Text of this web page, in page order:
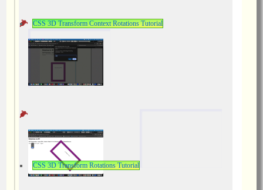
CSS 3D Transform Context Rotations Tutorial
CSS 3D Transform Rotations Tutorial